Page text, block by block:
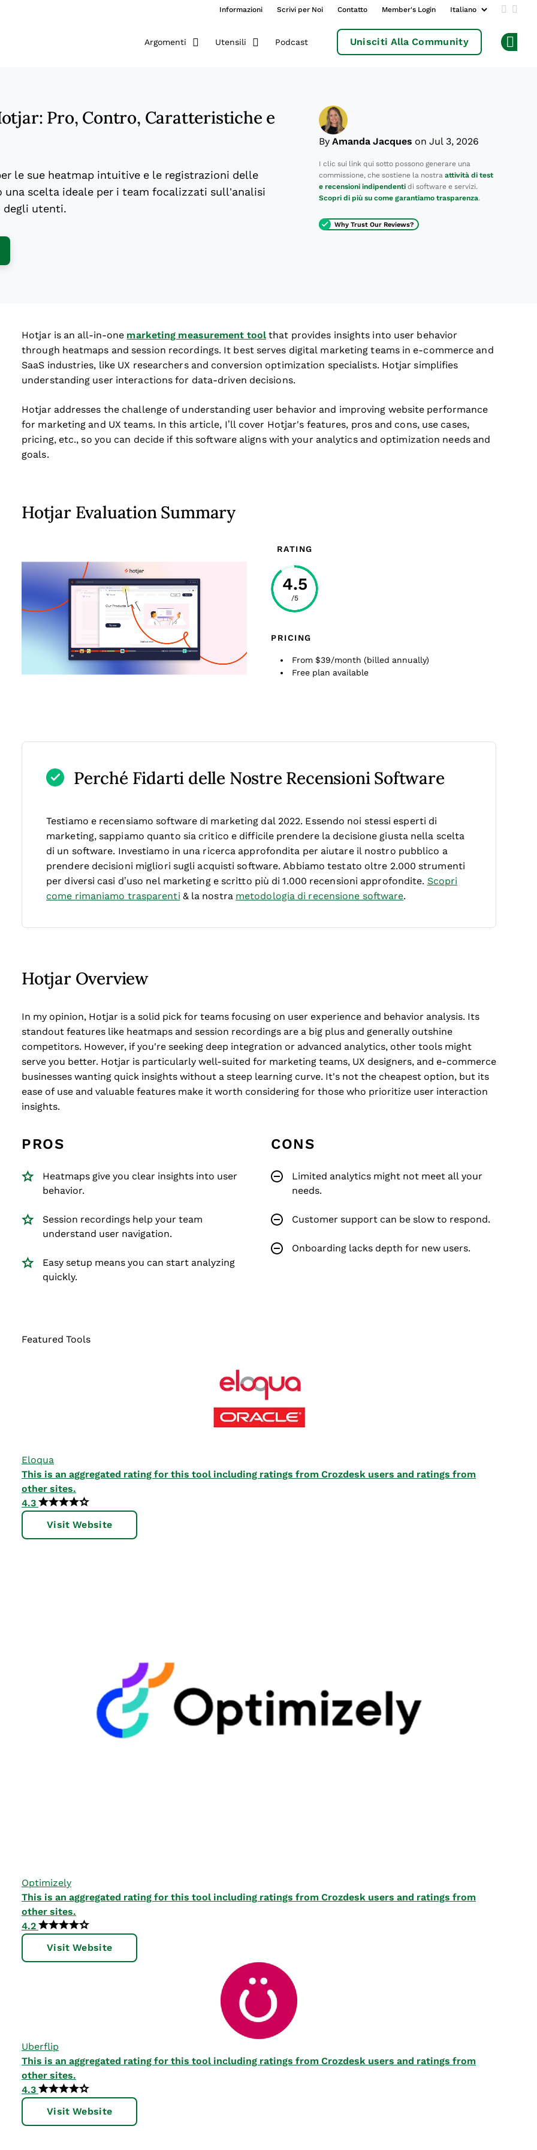
Informazioni Scrivi per Noi Contatto Member's Login Add us
Argomenti Utensili Podcast Unisciti Alla Community
Pro, Contro, Caratteristiche e
le sue heatmap intuitive e le registrazioni delle
una scelta ideale per i team focalizzati sull’analisi
degli utenti.
New Window
By Amanda Jacques on Jul 3, 2026
I clic sui link qui sotto possono generare una
commissione, che sostiene la nostra attività di test
e recensioni indipendenti di software e servizi.
Scopri di più su come garantiamo trasparenza.
Why Trust Our Reviews?
Hotjar is an all-in-one marketing measurement tool that provides insights into user behavior
through heatmaps and session recordings. It best serves digital marketing teams in e-commerce and
SaaS industries, like UX researchers and conversion optimization specialists. Hotjar simplifies
understanding user interactions for data-driven decisions.
Hotjar addresses the challenge of understanding user behavior and improving website performance
for marketing and UX teams. In this article, I’ll cover Hotjar's features, pros and cons, use cases,
pricing, etc., so you can decide if this software aligns with your analytics and optimization needs and
goals.
Hotjar Evaluation Summary
RATING
4.5
/5
PRICING
From $39/month (billed annually)
Free plan available
Perché Fidarti delle Nostre Recensioni Software
Testiamo e recensiamo software di marketing dal 2022. Essendo noi stessi esperti di
marketing, sappiamo quanto sia critico e difficile prendere la decisione giusta nella scelta
di un software. Investiamo in una ricerca approfondita per aiutare il nostro pubblico a
prendere decisioni migliori sugli acquisti software. Abbiamo testato oltre 2.000 strumenti
per diversi casi d’uso nel marketing e scritto più di 1.000 recensioni approfondite. Scopri
come rimaniamo trasparenti & la nostra metodologia di recensione software.
Hotjar Overview
In my opinion, Hotjar is a solid pick for teams focusing on user experience and behavior analysis. Its
standout features like heatmaps and session recordings are a big plus and generally outshine
competitors. However, if you're seeking deep integration or advanced analytics, other tools might
serve you better. Hotjar is particularly well-suited for marketing teams, UX designers, and e-commerce
businesses wanting quick insights without a steep learning curve. It's not the cheapest option, but its
ease of use and valuable features make it worth considering for those who prioritize user interaction
insights.
PROS
Heatmaps give you clear insights into user
behavior.
Session recordings help your team
understand user navigation.
Easy setup means you can start analyzing
quickly.
CONS
Limited analytics might not meet all your
needs.
Customer support can be slow to respond.
Onboarding lacks depth for new users.
Featured Tools
Eloqua
This is an aggregated rating for this tool including ratings from Crozdesk users and ratings from
other sites.
4.3
Visit Website
Optimizely
This is an aggregated rating for this tool including ratings from Crozdesk users and ratings from
other sites.
4.2
Visit Website
Uberflip
This is an aggregated rating for this tool including ratings from Crozdesk users and ratings from
other sites.
4.3
Visit Website